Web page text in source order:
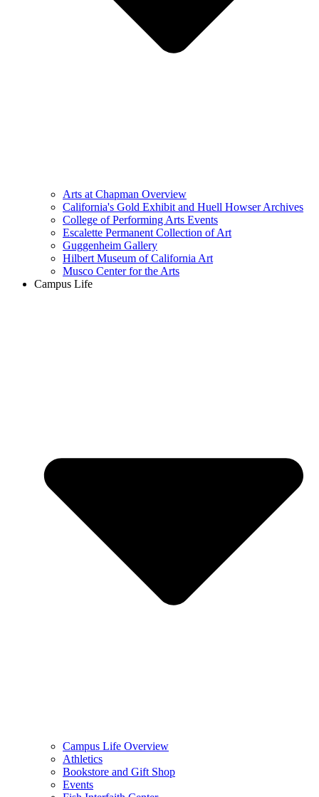
Arts at Chapman Overview
California's Gold Exhibit and Huell Howser Archives
College of Performing Arts Events
Escalette Permanent Collection of Art
Guggenheim Gallery
Hilbert Museum of California Art
Musco Center for the Arts
Campus Life
Campus Life Overview
Athletics
Bookstore and Gift Shop
Events